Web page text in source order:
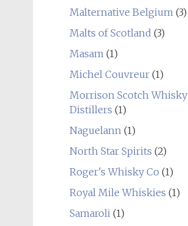
Malternative Belgium(3)
Malts of Scotland (3)
Masam(1)
Michel Couvreur(1)
Morrison Scotch Whisky
Distillers (1)
Naguelann(1)
North Star Spirits (2)
Roger's Whisky Co (1)
Royal Mile Whiskies (1)
Samaroli(1)